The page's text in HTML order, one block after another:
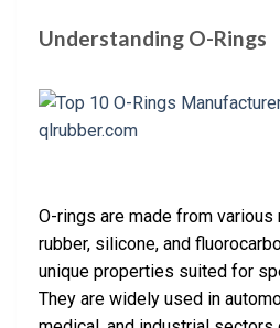
Understanding O-Rings
O-rings are made from various
rubber, silicone, and
unique properties suited for
They are widely used in